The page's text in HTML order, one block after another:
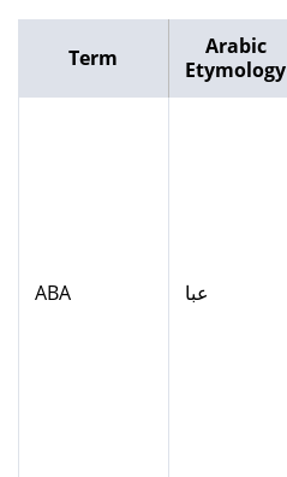
Term
Arabic
Etymology
ABA عبا